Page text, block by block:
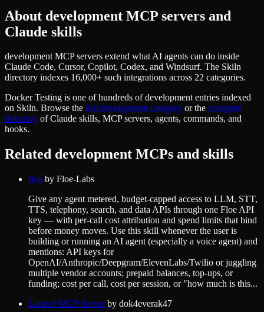
About development MCP servers and
Claude skills
development MCP servers extend what AI agents can do inside
Claude Code, Cursor, Copilot, Codex, and Windsurf. The Skiln
directory indexes 16,000+ such integrations across 22 categories.
Docker Testing is one of hundreds ofdevelopmententries indexed
on Skiln. Browse the full developmentcategory or the complete
directory of Claude skills, MCP servers, agents, commands, and
hooks.
Related development MCPs and skills
floe by Floe-Labs
Give any agent metered, budget-capped access to LLM, STT,
TTS, telephony, search, and data APIs through one Floe API
key — with per-call cost attribution and spend limits that bind
before money moves. Use this skill whenever the user is
building or running an AI agent (especially a voice agent) and
mentions: API keys for
OpenAI/Anthropic/Deepgram/ElevenLabs/Twilio or juggling
multiple vendor accounts; prepaid balances, top-ups, or
funding; cost per call, cost per session, or "how much is this...
Laravel MCP Serverby dok4everak47